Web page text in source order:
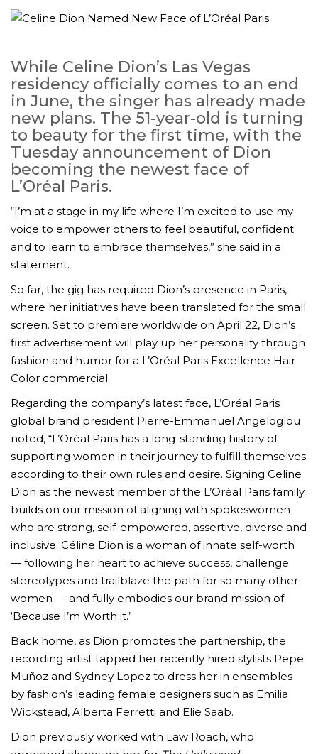
While Celine Dion’s Las Vegas
residency officially comes to an end
in June, the singer has already made
new plans. The 51-year-old is turning
to beauty for the first time, with the
Tuesday announcement of Dion
becoming the newest face of
L’Oréal Paris.
“I’m at a stage in my life where I’m excited to use my
voice to empower others to feel beautiful, confident
and to learn to embrace themselves,” she said in a
statement.
So far, the gig has required Dion’s presence in Paris,
where her initiatives have been translated for the small
screen. Set to premiere worldwide on April 22, Dion’s
first advertisement will play up her personality through
fashion and humor for a L’Oréal Paris Excellence Hair
Color commercial.
Regarding the company’s latest face, L’Oréal Paris
global brand president Pierre-Emmanuel Angeloglou
noted, “L’Oréal Paris has a long-standing history of
supporting women in their journey to fulfill themselves
according to their own rules and desire. Signing Celine
Dion as the newest member of the L’Oréal Paris family
builds on our mission of aligning with spokeswomen
who are strong, self-empowered, assertive, diverse and
inclusive. Céline Dion is a woman of innate self-worth
— following her heart to achieve success, challenge
stereotypes and trailblaze the path for so many other
women — and fully embodies our brand mission of
‘Because I’m Worth it.’
Back home, as Dion promotes the partnership, the
recording artist tapped her recently hired stylists Pepe
Muñoz and Sydney Lopez to dress her in ensembles
by fashion’s leading female designers such as Emilia
Wickstead, Alberta Ferretti and Elie Saab.
Dion previously worked with Law Roach, who